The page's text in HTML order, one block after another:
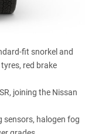
fit snorkel and
red brake
joining the Nissan
sensors, halogen fog